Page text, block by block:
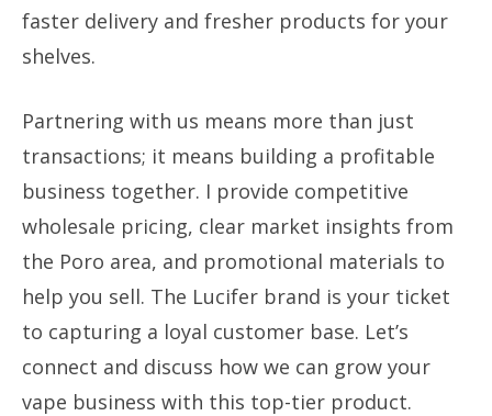
faster delivery and fresher products for your
shelves.
Partnering with us means more than just
transactions; it means building a profitable
business together. I provide competitive
wholesale pricing, clear market insights from
the Poro area, and promotional materials to
help you sell. The Lucifer brand is your ticket
to capturing a loyal customer base. Let’s
connect and discuss how we can grow your
vape business with this top-tier product.